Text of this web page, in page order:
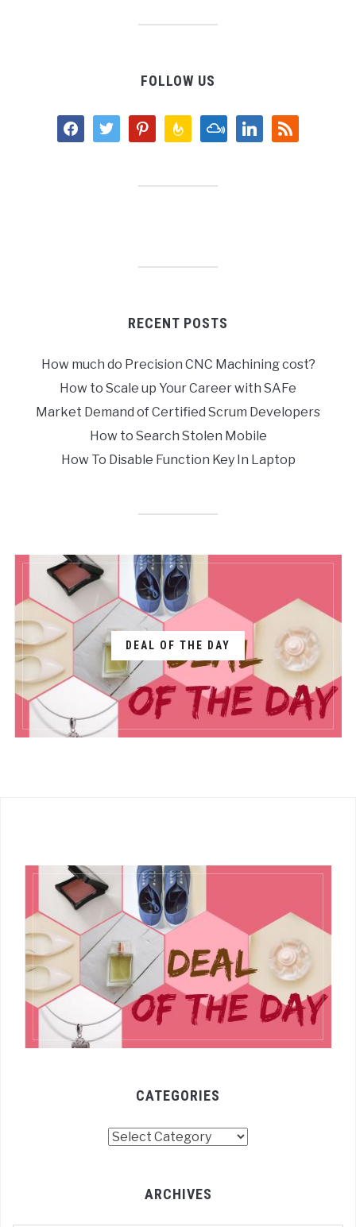
FOLLOW US
facebooktwitter pinterestfeedburnermixcloudlinkedinrss
RECENT POSTS
How much do Precision CNC Machining cost?
How to Scale up Your Career with SAFe
Market Demand of Certified Scrum Developers
How to Search Stolen Mobile
How To Disable Function Key In Laptop
DEAL OF THE DAY
CATEGORIES
ARCHIVES